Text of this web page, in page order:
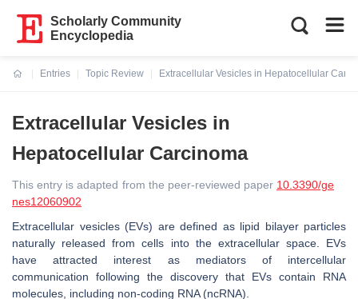
Scholarly Community
Encyclopedia
Entries
Topic Review
Extracellular Vesicles in Hepatocellular
Extracellular Vesicles in
Hepatocellular Carcinoma
This entry is adapted from the peer-reviewed paper 10.3390/ge
nes12060902
Extracellular vesicles (EVs) are defined as lipid bilayer particles
naturally released from cells into the extracellular space. EVs
have attracted interest as mediators of intercellular
communication following the discovery that EVs contain RNA
molecules, including non-coding RNA (ncRNA).